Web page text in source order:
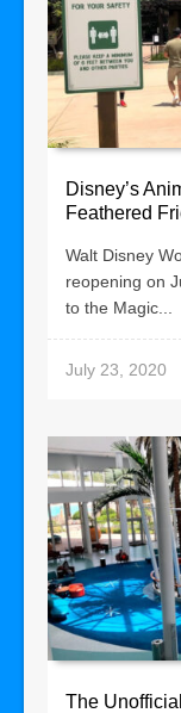
Disney’s
Feathered
Walt Disney
reopening on
to the Magic...
July 23, 2020
The